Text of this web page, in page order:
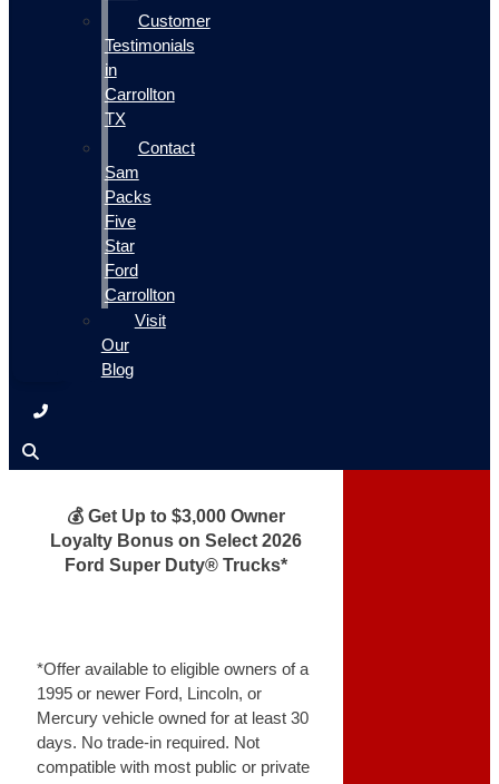
Customer
Testimonials
in
Carrollton
TX
Contact
Sam
Packs
Five
Star
Ford
Carrollton
Visit
Our
Blog
💰 Get Up to $3,000 Owner
Loyalty Bonus on Select 2026
Ford Super Duty® Trucks*
*Offer available to eligible owners of a
1995 or newer Ford, Lincoln, or
Mercury vehicle owned for at least 30
days. No trade-in required. Not
compatible with most public or private